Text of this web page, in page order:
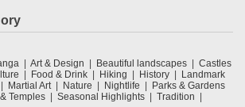
Art & Design Beautiful landscapes
Castles
Food & Drink Hiking History
Landmark
Martial Art Nature Nightlife
Parks & Gardens
Temples Seasonal Highlights
Tradition